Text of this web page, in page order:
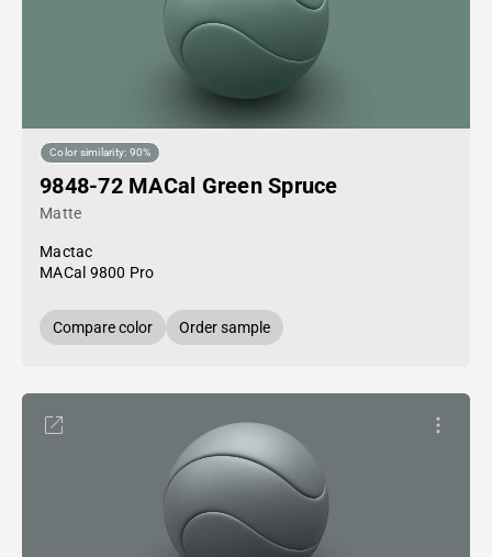
Color similarity: 90%
9848-72 MACal Green Spruce
Matte
Mactac
MACal 9800 Pro
Compare color Order sample